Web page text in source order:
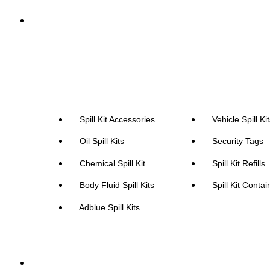
Spill Kit Accessories
Oil Spill Kits
Chemical Spill Kit
Body Fluid Spill Kits
Adblue Spill Kits
Vehicle Spill
Security Tags
Spill Kit Refills
Spill Kit